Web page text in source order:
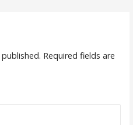
Required fields are